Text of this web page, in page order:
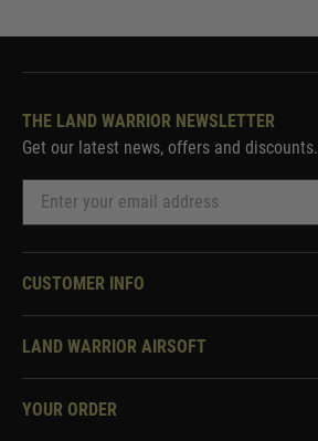
THE LAND WARRIOR NEWSLETTER
Get our latest news, offers and discounts.
CUSTOMER INFO
Knowledge Base
Two Tone Services
LAND WARRIOR AIRSOFT
About Us
YOUR ORDER